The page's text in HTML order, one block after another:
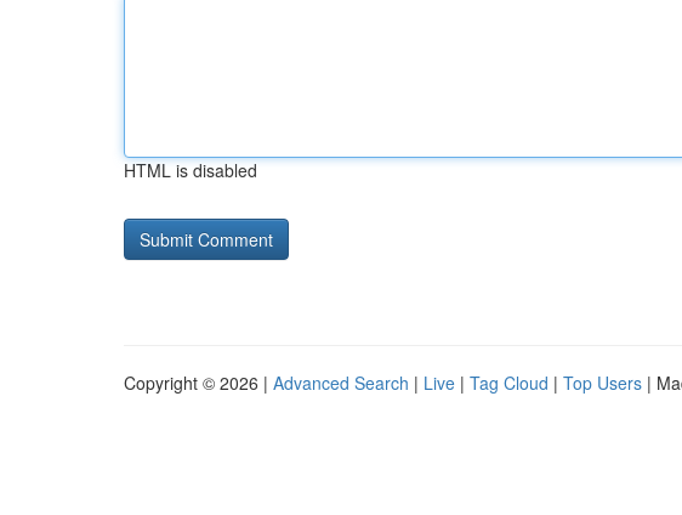
HTML is disabled
Copyright © 2026 | Advanced Search | Live | Tag Cloud | Top Users |